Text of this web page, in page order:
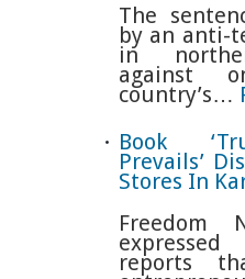
The
by an anti-
in
against
country’s…
Book
Prevails’
Stores In
Freedom
reports